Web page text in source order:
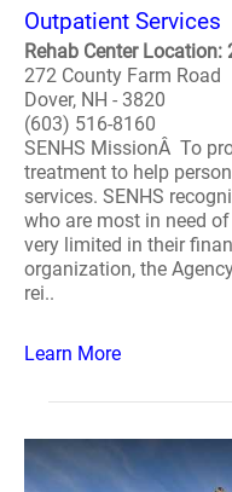
Outpatient Services
Rehab Center
272 County Farm Road
Dover, NH - 3820
(603) 516-8160
SENHS MissionÂ To
treatment to help
services. SENHS
who are most in need
very limited in their
organization, the
rei..
Learn More